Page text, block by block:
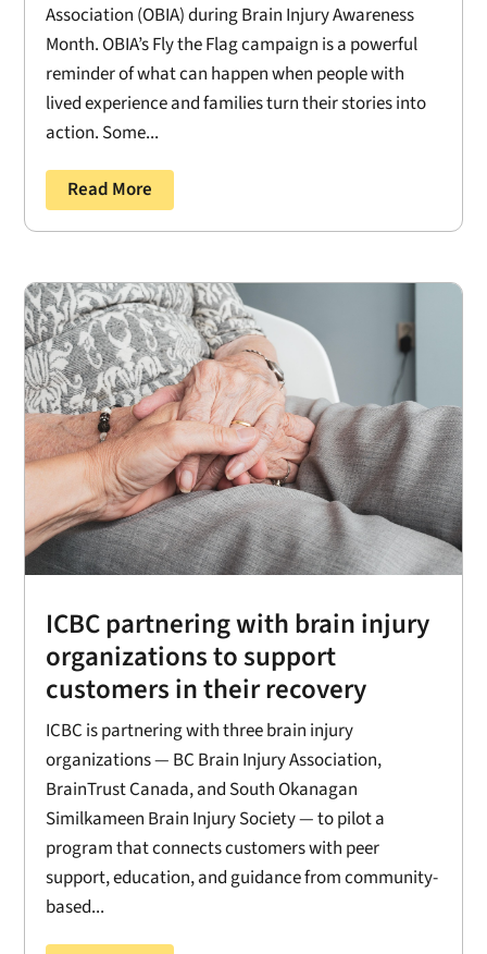
Association (OBIA) during Brain Injury Awareness
Month. OBIA’s Fly the Flag campaign is a powerful
reminder of what can happen when people with
lived experience and families turn their stories into
action. Some...
Read More
ICBC partnering with brain injury
organizations to support
customers in their recovery
ICBC is partnering with three brain injury
organizations — BC Brain Injury Association,
BrainTrust Canada, and South Okanagan
Similkameen Brain Injury Society — to pilot a
program that connects customers with peer
support, education, and guidance from community-
based...